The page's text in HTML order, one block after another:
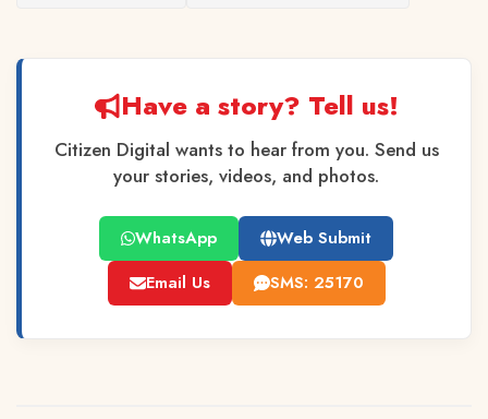
Have a story? Tell us!
Citizen Digital wants to hear from you. Send us
your stories, videos, and photos.
WhatsApp
Web Submit
Email Us
SMS: 25170